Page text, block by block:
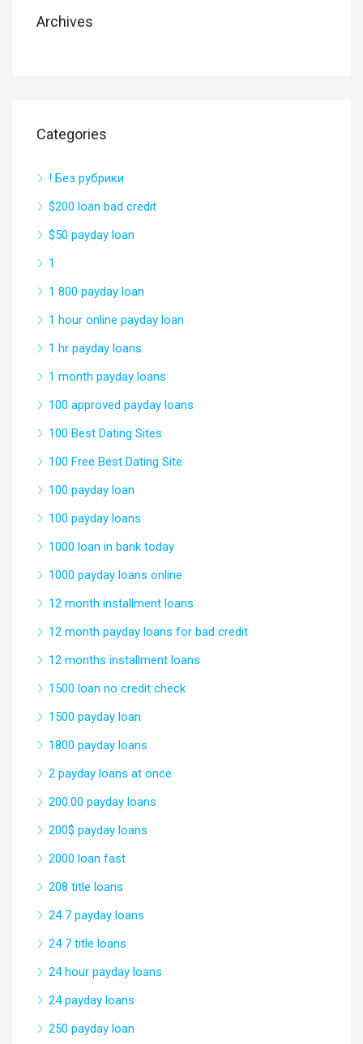
Archives
Categories
! Без рубрики
$200 loan bad credit
$50 payday loan
1
1 800 payday loan
1 hour online payday loan
1 hr payday loans
1 month payday loans
100 approved payday loans
100 Best Dating Sites
100 Free Best Dating Site
100 payday loan
100 payday loans
1000 loan in bank today
1000 payday loans online
12 month installment loans
12 month payday loans for bad credit
12 months installment loans
1500 loan no credit check
1500 payday loan
1800 payday loans
2 payday loans at once
200.00 payday loans
200$ payday loans
2000 loan fast
208 title loans
24 7 payday loans
24 7 title loans
24 hour payday loans
24 payday loans
250 payday loan